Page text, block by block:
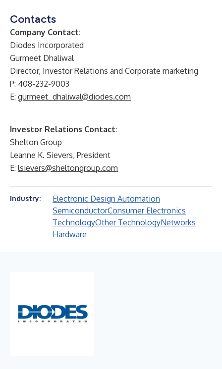
Contacts
Company Contact:
Diodes Incorporated
Gurmeet Dhaliwal
Director, Investor Relations and Corporate marketing
P: 408-232-9003
E: gurmeet_dhaliwal@diodes.com
Investor Relations Contact:
Shelton Group
Leanne K. Sievers, President
E: lsievers@sheltongroup.com
Industry:
Electronic Design Automation
SemiconductorConsumer Electronics
TechnologyOther TechnologyNetworks
Hardware